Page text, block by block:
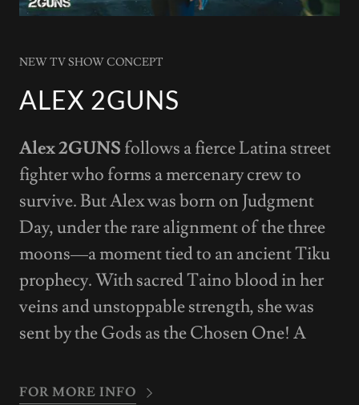
NEW TV SHOW CONCEPT
ALEX 2GUNS
Alex 2GUNS follows a fierce Latina street
fighter who forms a mercenary crew to
survive. But Alex was born on Judgment
Day, under the rare alignment of the three
moons—a moment tied to an ancient Tiku
prophecy. With sacred Taino blood in her
veins and unstoppable strength, she was
sent by the Gods as the Chosen One! A
FOR MORE INFO